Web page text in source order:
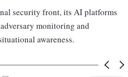
security front, its AI platforms
monitoring and
awareness.